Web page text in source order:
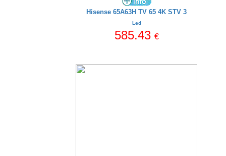
Hisense 65A63H TV 65 4K STV 3
Led
585.43 €